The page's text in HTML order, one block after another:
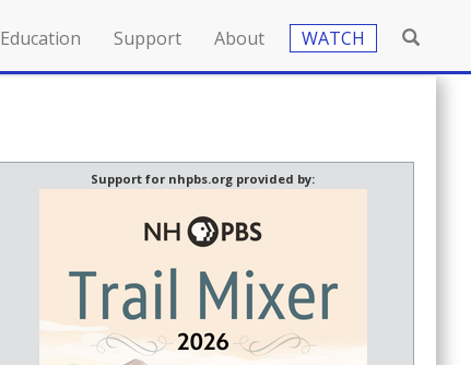
Education Support About WATCH
Support for nhpbs.org provided by: